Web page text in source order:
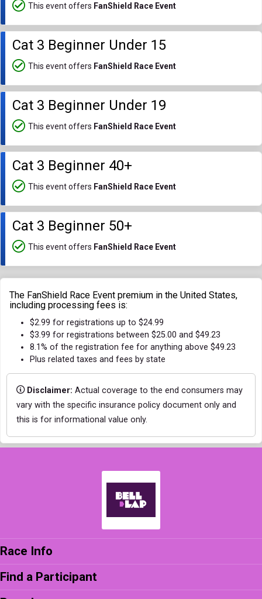
This event offers FanShield Race Event
Cat 3 Beginner Under 15
This event offers FanShield Race Event
Cat 3 Beginner Under 19
This event offers FanShield Race Event
Cat 3 Beginner 40+
This event offers FanShield Race Event
Cat 3 Beginner 50+
This event offers FanShield Race Event
The FanShield Race Event premium in the United States,
including processing fees is:
$2.99 for registrations up to $24.99
$3.99 for registrations between $25.00 and $49.23
8.1% of the registration fee for anything above $49.23
Plus related taxes and fees by state
Disclaimer: Actual coverage to the end consumers may
vary with the specific insurance policy document only and
this is for informational value only.
Race Info
Find a Participant